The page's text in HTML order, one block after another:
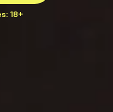
18+